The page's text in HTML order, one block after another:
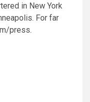
in New York
. For far
press.